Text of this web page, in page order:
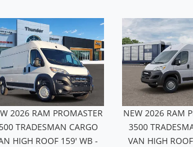
2026 RAM PROMASTER
TRADESMAN CARGO
HIGH ROOF 159' WB -
NEW 2026 RAM
3500
VAN HIGH